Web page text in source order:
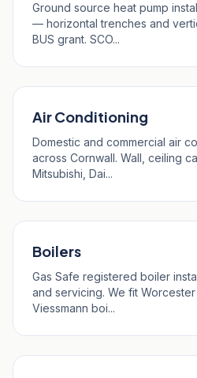
Ground source heat pump
— horizontal trenches and
BUS grant. SCO...
Air Conditioning
Domestic and commercial air
across Cornwall. Wall, ceiling
Mitsubishi, Dai...
Boilers
Gas Safe registered boiler
and servicing. We fit
Viessmann boi...